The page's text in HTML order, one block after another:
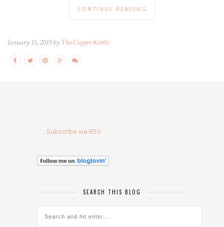
CONTINUE READING
January 15, 2015 by The Copper Kettle
Subscribe via RSS
SEARCH THIS BLOG